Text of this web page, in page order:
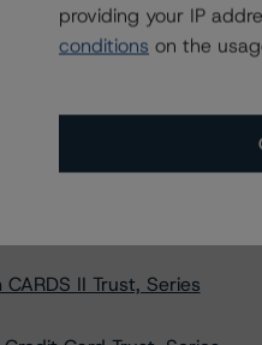
131 Queen Street
CBL51 at AAA
II Trust, Series
Card Trust, Series
II Trust, Series
providing your IP
conditions on the